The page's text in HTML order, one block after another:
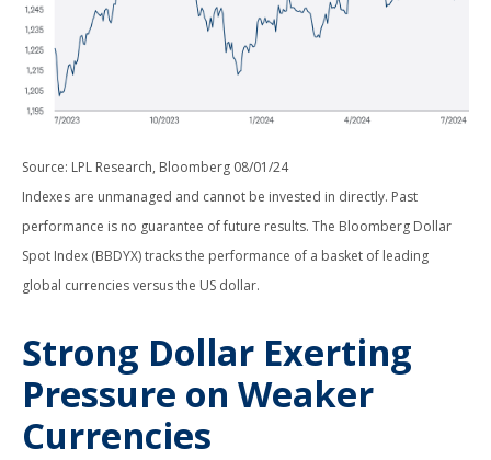
Source: LPL Research, Bloomberg 08/01/24
Indexes are unmanaged and cannot be invested in directly. Past
performance is no guarantee of future results. The Bloomberg Dollar
Spot Index (BBDYX) tracks the performance of a basket of leading
global currencies versus the US dollar.
Strong Dollar Exerting
Pressure on Weaker
Currencies